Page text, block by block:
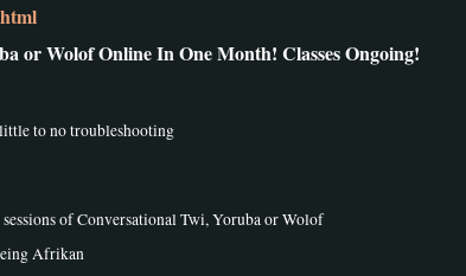
or Wolof Online In One Month! Classes Ongoing!
to no troubleshooting
of Conversational Twi, Yoruba or Wolof
Afrikan